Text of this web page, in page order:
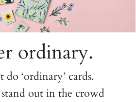
ordinary.
do ‘ordinary’ cards.
out in the crowd